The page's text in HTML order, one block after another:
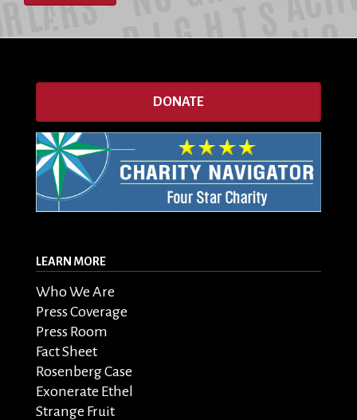
DONATE
LEARN MORE
Who We Are
Press Coverage
Press Room
Fact Sheet
Rosenberg Case
Exonerate Ethel
Strange Fruit